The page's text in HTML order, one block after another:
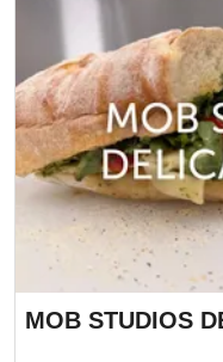
MOB STUDIOS